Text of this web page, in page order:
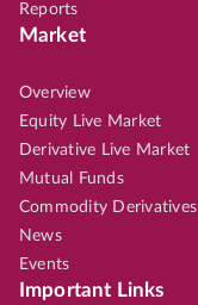
Reports
Market
Overview
Equity Live Market
Derivative Live Market
Mutual Funds
Commodity Derivatives
News
Events
Important Links